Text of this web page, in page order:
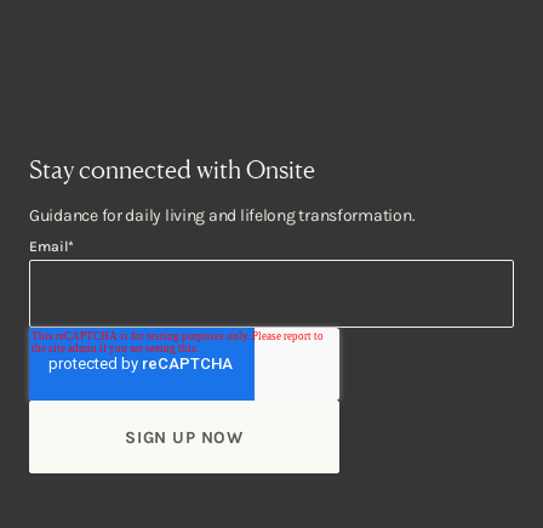
Stay connected with Onsite
Guidance for daily living and lifelong transformation.
Email*